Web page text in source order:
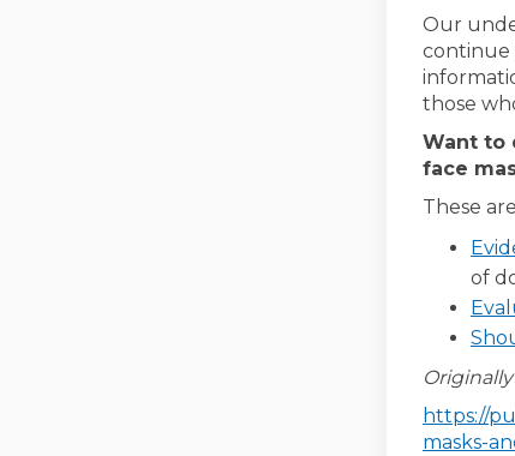
Our
continue
those
Want to
face
These
of
https://
masks-